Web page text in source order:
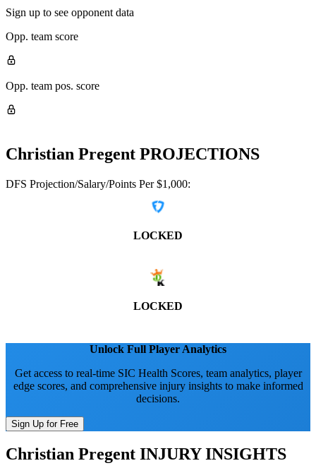
Sign up to see opponent data
Opp. team score
Opp. team pos. score
Christian Pregent PROJECTIONS
DFS Projection/Salary/Points Per $1,000:
LOCKED
LOCKED
Unlock Full Player Analytics
Get access to real-time SIC Health Scores, team analytics, player
edge scores, and comprehensive injury insights to make informed
decisions.
Sign Up for Free
Christian Pregent INJURY INSIGHTS